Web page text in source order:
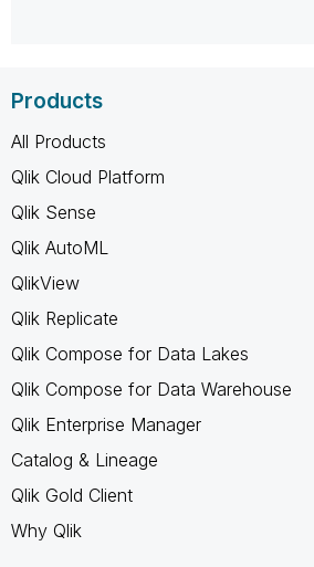
Products
All Products
Qlik Cloud Platform
Qlik Sense
Qlik AutoML
QlikView
Qlik Replicate
Qlik Compose for Data Lakes
Qlik Compose for Data Warehouse
Qlik Enterprise Manager
Catalog & Lineage
Qlik Gold Client
Why Qlik